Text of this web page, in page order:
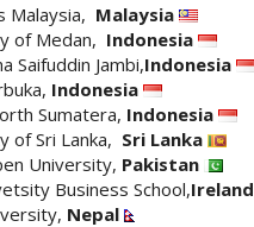
Malaysia, Malaysia
of Medan, Indonesia
Saifuddin Jambi,Indonesia
Indonesia
Sumatera, Indonesia
of Sri Lanka, Sri Lanka
University, Pakistan
Business School,Ireland
Nepal